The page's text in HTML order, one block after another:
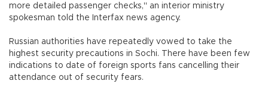
more detailed passenger checks," an interior ministry
spokesman told the Interfax news agency.
Russian authorities have repeatedly vowed to take the
highest security precautions in Sochi. There have been few
indications to date of foreign sports fans cancelling their
attendance out of security fears.